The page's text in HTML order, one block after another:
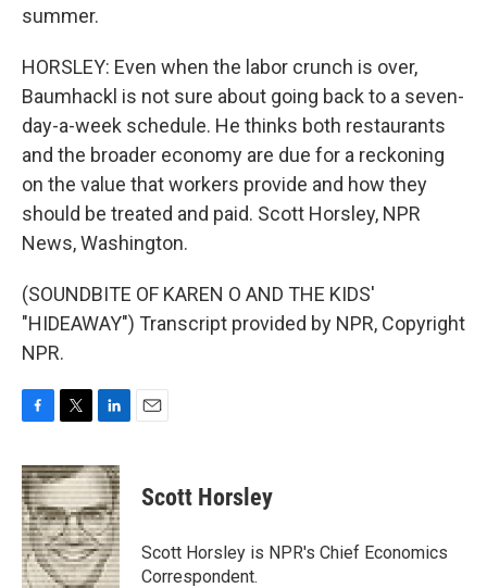
summer.
HORSLEY: Even when the labor crunch is over,
Baumhackl is not sure about going back to a seven-
day-a-week schedule. He thinks both restaurants
and the broader economy are due for a reckoning
on the value that workers provide and how they
should be treated and paid. Scott Horsley, NPR
News, Washington.
(SOUNDBITE OF KAREN O AND THE KIDS'
"HIDEAWAY") Transcript provided by NPR, Copyright
NPR.
c
e
b
o
o
k
i
t
t
e
r
n
k
e
d
I
n
Scott Horsley
Scott Horsley is NPR's Chief Economics
Correspondent.